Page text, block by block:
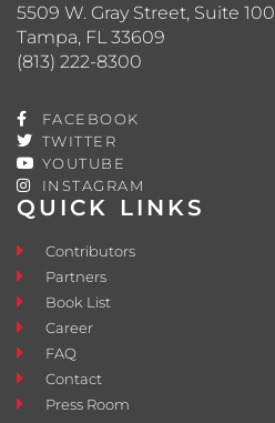
QUICK LINKS
Contributors
Partners
Book List
Career
FAQ
Contact
Press Room
5509 W. Gray Street, Suite 100
Tampa, FL 33609
(813) 222-8300
FACEBOOK
TWITTER
YOUTUBE
INSTAGRAM